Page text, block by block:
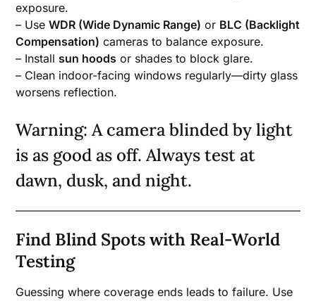
exposure.
– UseWDR (Wide Dynamic Range) or BLC (Backlight
Compensation) cameras to balance exposure.
– Install sun hoods or shades to block glare.
– Clean indoor-facing windows regularly—dirty glass
worsens reflection.
Warning: A camera blinded by light
is as good as off. Always test at
dawn, dusk, and night.
Find Blind Spots with Real-World
Testing
Guessing where coverage ends leads to failure. Use